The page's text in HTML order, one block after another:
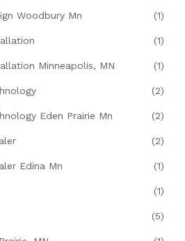
Woodbury Mn (1)
(1)
Minneapolis, MN (1)
(2)
Eden Prairie Mn (2)
(2)
Edina Mn (1)
(1)
(5)